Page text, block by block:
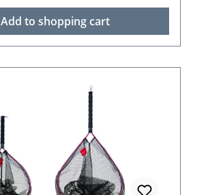
Add to shopping cart